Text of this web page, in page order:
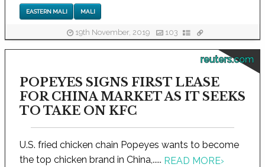
EASTERN MALI MALI
19th November, 2019 103
reuters.com
POPEYES SIGNS FIRST LEASE
FOR CHINA MARKET AS IT SEEKS
TO TAKE ON KFC
U.S. fried chicken chain Popeyes wants to become
the top chicken brand in China,..... READ MORE›